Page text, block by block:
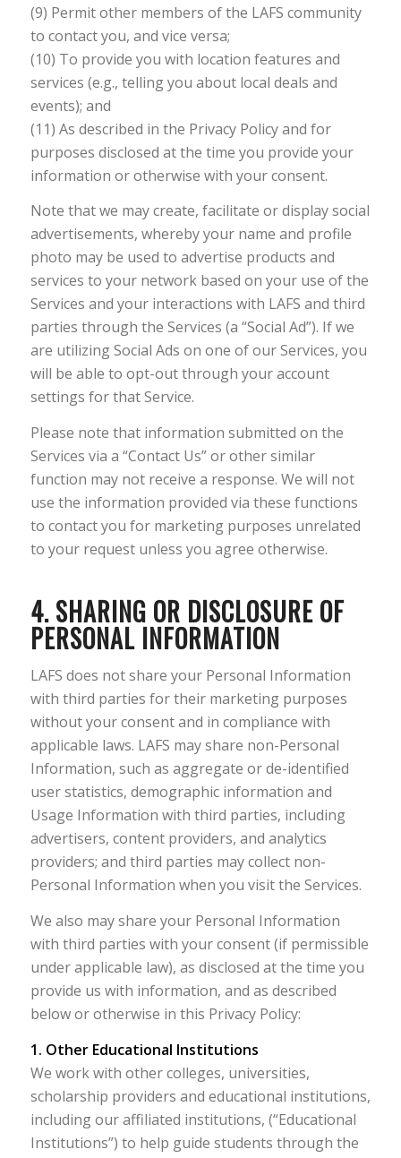
(9) Permit other members of the LAFS community
to contact you, and vice versa;
(10) To provide you with location features and
services (e.g., telling you about local deals and
events); and
(11) As described in the Privacy Policy and for
purposes disclosed at the time you provide your
information or otherwise with your consent.
Note that we may create, facilitate or display social
advertisements, whereby your name and profile
photo may be used to advertise products and
services to your network based on your use of the
Services and your interactions with LAFS and third
parties through the Services (a “Social Ad”). If we
are utilizing Social Ads on one of our Services, you
will be able to opt-out through your account
settings for that Service.
Please note that information submitted on the
Services via a “Contact Us” or other similar
function may not receive a response. We will not
use the information provided via these functions
to contact you for marketing purposes unrelated
to your request unless you agree otherwise.
4. SHARING OR DISCLOSURE OF
PERSONAL INFORMATION
LAFS does not share your Personal Information
with third parties for their marketing purposes
without your consent and in compliance with
applicable laws. LAFS may share non-Personal
Information, such as aggregate or de-identified
user statistics, demographic information and
Usage Information with third parties, including
advertisers, content providers, and analytics
providers; and third parties may collect non-
Personal Information when you visit the Services.
We also may share your Personal Information
with third parties with your consent (if permissible
under applicable law), as disclosed at the time you
provide us with information, and as described
below or otherwise in this Privacy Policy:
1. Other Educational Institutions
We work with other colleges, universities,
scholarship providers and educational institutions,
including our affiliated institutions, (“Educational
Institutions”) to help guide students through the